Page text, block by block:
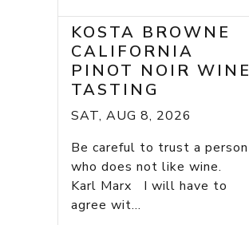
KOSTA BROWNE
CALIFORNIA
PINOT NOIR WINE
TASTING
SAT, AUG 8, 2026
Be careful to trust a person
who does not like wine.
Karl Marx I will have to
agree wit...